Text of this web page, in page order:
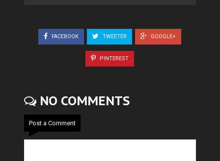
FACEBOOK TWEETER GOOGLE+
PINTEREST
NO COMMENTS
Post a Comment